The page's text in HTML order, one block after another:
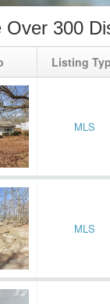
Over 300
Listing
MLS
MLS